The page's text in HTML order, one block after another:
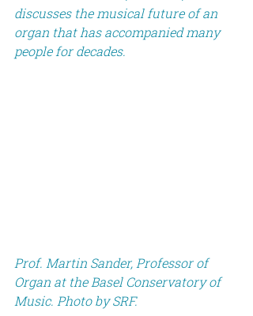
discusses the musical future of an
organ that has accompanied many
people for decades.
Prof. Martin Sander, Professor of
Organ at the Basel Conservatory of
Music. Photo by SRF.